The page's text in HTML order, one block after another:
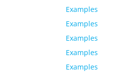
Examples
Examples
Examples
Examples
Examples